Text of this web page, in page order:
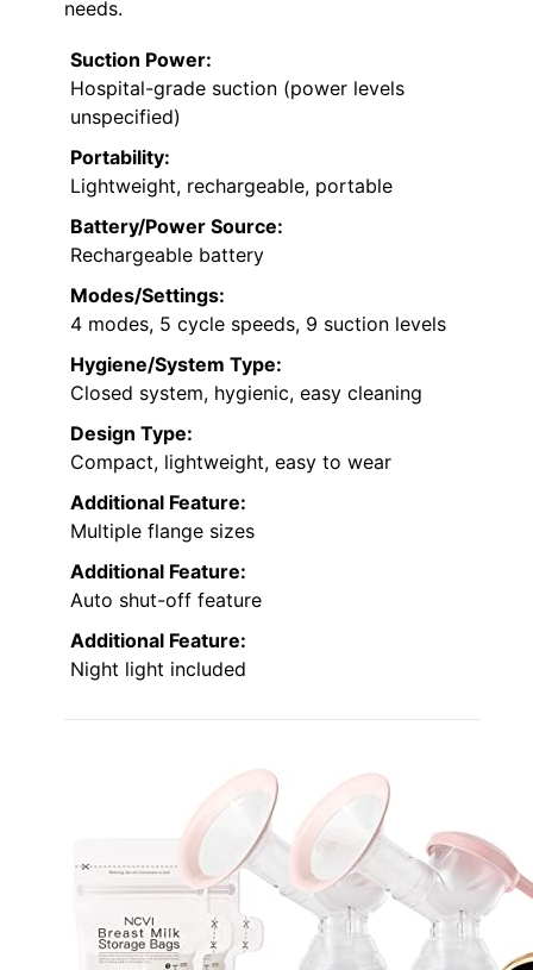
needs.
Suction Power:
Hospital-grade suction (power levels
unspecified)
Portability:
Lightweight, rechargeable, portable
Battery/Power Source:
Rechargeable battery
Modes/Settings:
4 modes, 5 cycle speeds, 9 suction levels
Hygiene/System Type:
Closed system, hygienic, easy cleaning
Design Type:
Compact, lightweight, easy to wear
Additional Feature:
Multiple flange sizes
Additional Feature:
Auto shut-off feature
Additional Feature:
Night light included